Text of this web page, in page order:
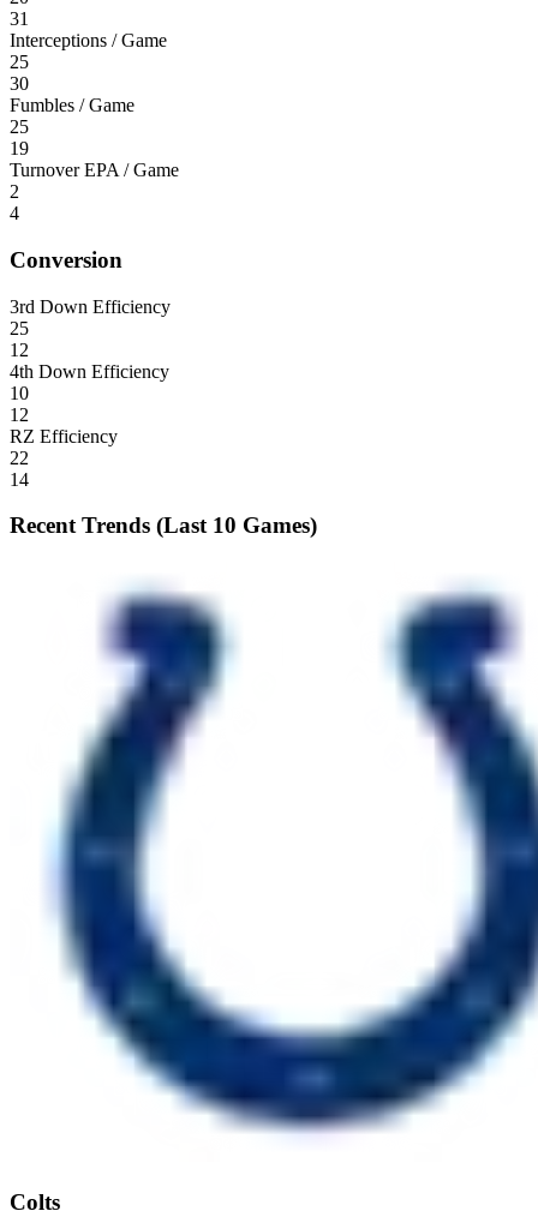
31
Interceptions / Game
25
30
Fumbles / Game
25
19
Turnover EPA / Game
2
4
Conversion
3rd Down Efficiency
25
12
4th Down Efficiency
10
12
RZ Efficiency
22
14
Recent Trends (Last 10 Games)
Colts